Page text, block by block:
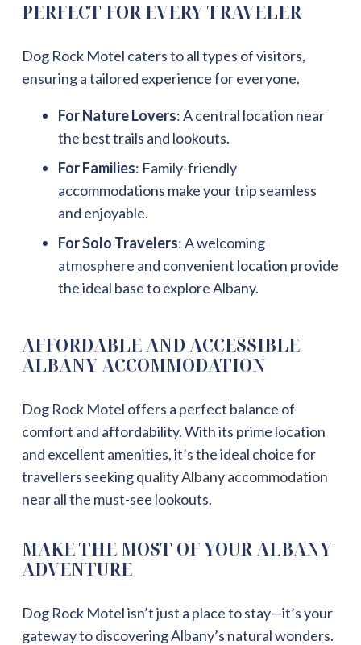
PERFECT FOR EVERY TRAVELER
Dog Rock Motel caters to all types of visitors,
ensuring a tailored experience for everyone.
For Nature Lovers: A central location near
the best trails and lookouts.
For Families: Family-friendly
accommodations make your trip seamless
and enjoyable.
For Solo Travelers: A welcoming
atmosphere and convenient location provide
the ideal base to explore Albany.
AFFORDABLE AND ACCESSIBLE
ALBANY ACCOMMODATION
Dog Rock Motel offers a perfect balance of
comfort and affordability. With its prime location
and excellent amenities, it’s the ideal choice for
travellers seekingquality Albany accommodation
near all the must-see lookouts.
MAKE THE MOST OF YOUR ALBANY
ADVENTURE
Dog Rock Motel isn’t just a place to stay—it’s your
gateway to discovering Albany’s natural wonders.